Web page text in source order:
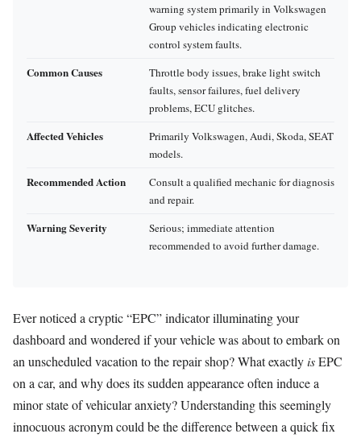
warning system primarily in Volkswagen
Group vehicles indicating electronic
control system faults.
Common Causes
Throttle body issues, brake light switch
faults, sensor failures, fuel delivery
problems, ECU glitches.
Affected Vehicles
Primarily Volkswagen, Audi, Skoda, SEAT
models.
Recommended Action
Consult a qualified mechanic for diagnosis
and repair.
Warning Severity
Serious; immediate attention
recommended to avoid further damage.
Ever noticed a cryptic “EPC” indicator illuminating your
dashboard and wondered if your vehicle was about to embark on
an unscheduled vacation to the repair shop? What exactlyisEPC
on a car, and why does its sudden appearance often induce a
minor state of vehicular anxiety? Understanding this seemingly
innocuous acronym could be the difference between a quick fix